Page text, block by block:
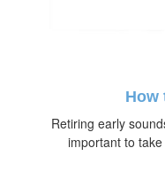
How
Retiring early
important to